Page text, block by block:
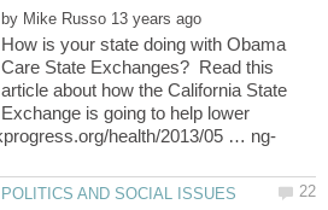
by
How is your state doing with Obama
Care State Exchanges? Read this
article about how the California State
Exchange is going to help lower